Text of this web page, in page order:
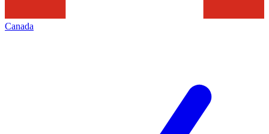
Canada